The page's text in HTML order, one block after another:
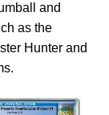
and
as the
Hunter and